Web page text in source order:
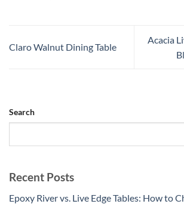
Claro Walnut Dining Table
Acacia
Search
Recent Posts
Epoxy River vs. Live Edge Tables: How to